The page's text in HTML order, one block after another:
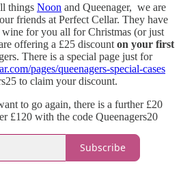
things Noon and Queenager, we are
friends at Perfect Cellar. They have
wine for you all for Christmas (or just
offering a £25 discount on your first
There is a special page just for
pages/queenagers-special-cases
to claim your discount.
to go again, there is a further £20
£120 with the code Queenagers20
Subscribe